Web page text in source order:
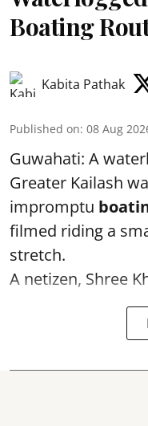
Boating
Kabita Pathak
Published on: 08 Aug
Guwahati: A
Greater Kailash
impromptu
filmed riding a
stretch.
A netizen, Shree